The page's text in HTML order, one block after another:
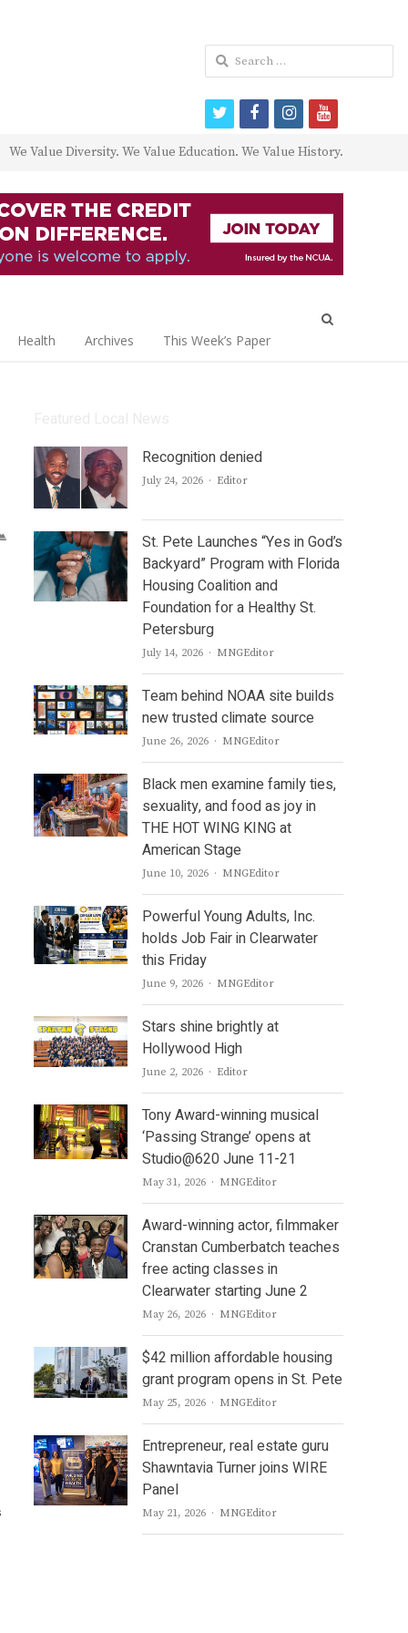
We Value Diversity. We Value Education. We Value History.
Health Archives This Week’s Paper
Recognition denied
July 24, 2026 Author
Editor
St. Pete Launches “Yes in God’s
Backyard” Program with Florida
Housing Coalition and
Foundation for a Healthy St.
Petersburg
July 14, 2026 Author
MNGEditor
Team behind NOAA site builds
new trusted climate source
June 26, 2026 Author
MNGEditor
Black men examine family ties,
sexuality, and food as joy in
THE HOT WING KING at
American Stage
June 10, 2026 Author
MNGEditor
Powerful Young Adults, Inc.
holds Job Fair in Clearwater
this Friday
June 9, 2026 Author
MNGEditor
Stars shine brightly at
Hollywood High
June 2, 2026 Author
Editor
Tony Award-winning musical
‘Passing Strange’ opens at
Studio@620 June 11-21
May 31, 2026 Author
MNGEditor
Award-winning actor, filmmaker
Cranstan Cumberbatch teaches
free acting classes in
Clearwater starting June 2
May 26, 2026 Author
MNGEditor
$42 million affordable housing
grant program opens in St. Pete
May 25, 2026 Author
MNGEditor
Entrepreneur, real estate guru
Shawntavia Turner joins WIRE
Panel
May 21, 2026 Author
MNGEditor
Search
for:
twitterfacebookinstagram
youtube